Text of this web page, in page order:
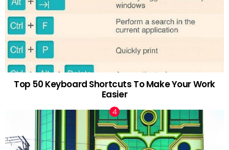
Top 50 Keyboard Shortcuts To Make Your Work
Easier